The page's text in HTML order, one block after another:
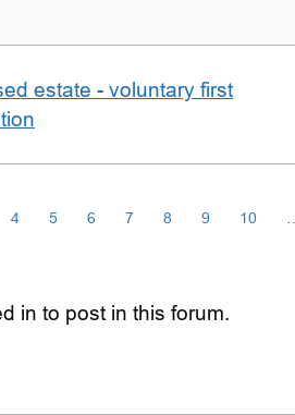
estate - voluntary first
4 5 6 7 8 9 10
in to post in this forum.